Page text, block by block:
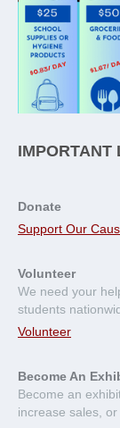
IMPORTANT
Donate
Support Our
Volunteer
We need your
students
Volunteer
Become An
Become an
increase sales,